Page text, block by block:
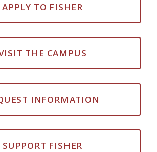
APPLY TO FISHER
THE CAMPUS
INFORMATION
SUPPORT FISHER